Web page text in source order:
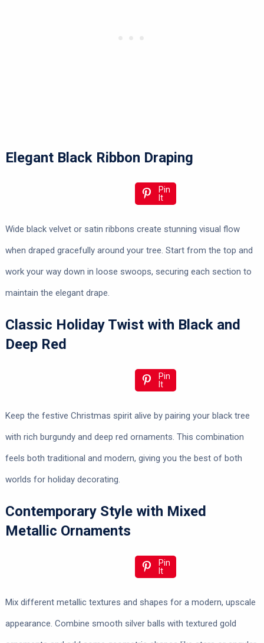
Elegant Black Ribbon Draping
Pin
It
Wide black velvet or satin ribbons create stunning visual flow
when draped gracefully around your tree. Start from the top and
work your way down in loose swoops, securing each section to
maintain the elegant drape.
Classic Holiday Twist with Black and
Deep Red
Pin
It
Keep the festive Christmas spirit alive by pairing your black tree
with rich burgundy and deep red ornaments. This combination
feels both traditional and modern, giving you the best of both
worlds for holiday decorating.
Contemporary Style with Mixed
Metallic Ornaments
Pin
It
Mix different metallic textures and shapes for a modern, upscale
appearance. Combine smooth silver balls with textured gold